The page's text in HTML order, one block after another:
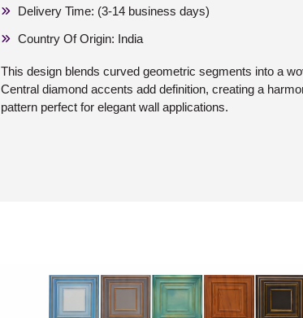
Delivery Time: (3-14 business days)
Country Of Origin: India
This design blends curved geometric segments into a
Central diamond accents add definition, creating a
pattern perfect for elegant wall applications.